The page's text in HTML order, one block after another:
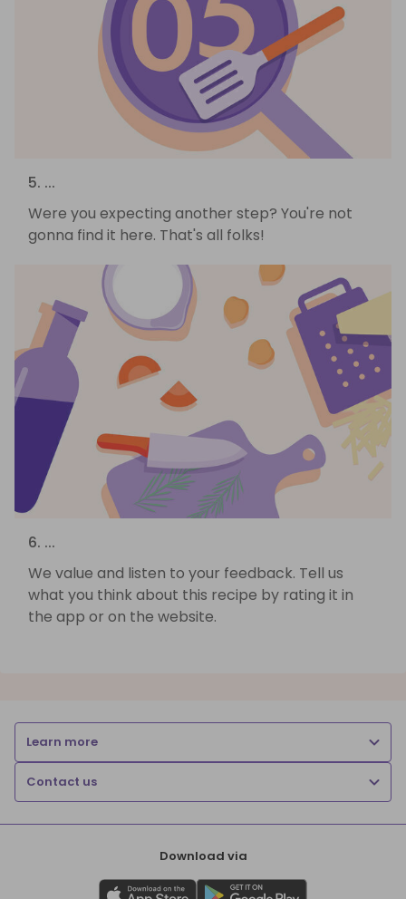
5. ...
Were you expecting another step? You're not
gonna find it here. That's all folks!
6. ...
We value and listen to your feedback. Tell us
what you think about this recipe by rating it in
the app or on the website.
Learn more
Contact us
Download via